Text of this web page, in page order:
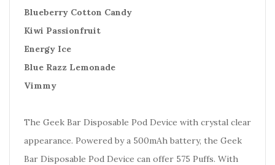
Blueberry Cotton Candy
Kiwi Passionfruit
Energy Ice
Blue Razz Lemonade
Vimmy
The Geek Bar Disposable Pod Device with crystal clear
appearance. Powered by a 500mAh battery, the Geek
Bar Disposable Pod Device can offer 575 Puffs. With